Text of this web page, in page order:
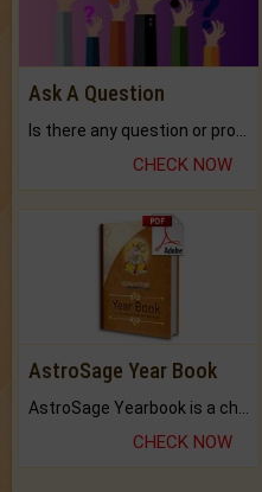
Ask A Question
CHECK NOW
AstroSage Year Book
AstroSage Yearbook is a channel to fulfill your dreams and destiny.
CHECK NOW